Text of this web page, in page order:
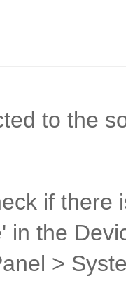
to the
if there
in the
>